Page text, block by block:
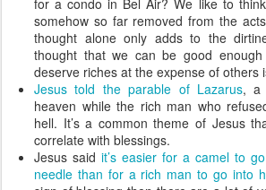
for a condo in Bel Air? We like to
somehow so far removed from the
thought alone only adds to the
thought that we can be good
deserve riches at the expense of others
Jesus told the parable of Lazarus, a
heaven while the rich man who
hell. It’s a common theme of Jesus
correlate with blessings.
Jesus said it’s easier for a camel to
needle than for a rich man to go into